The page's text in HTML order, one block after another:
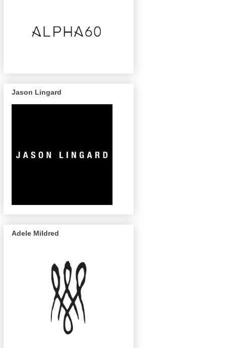
Jason Lingard
Adele Mildred